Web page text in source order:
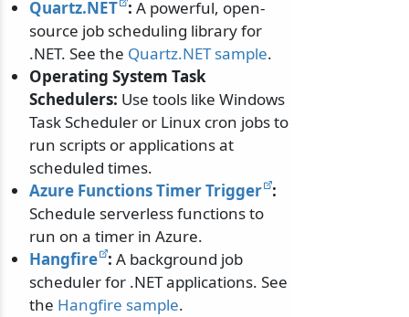
Quartz.NET : A powerful, open-
source job scheduling library for
.NET. See the Quartz.NET sample.
Operating System Task
Schedulers: Use tools like Windows
Task Scheduler or Linux cron jobs to
run scripts or applications at
scheduled times.
Azure Functions Timer Trigger :
Schedule serverless functions to
run on a timer in Azure.
Hangfire : A background job
scheduler for .NET applications. See
the Hangfire sample.